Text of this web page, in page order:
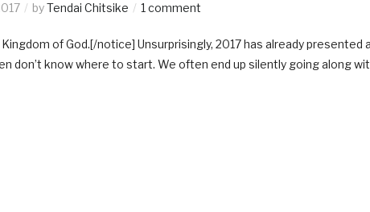
byTendai Chitsike 1 comment
of God.[/notice] Unsurprisingly, 2017 has already presented a
don’t know where to start. We often end up silently going along